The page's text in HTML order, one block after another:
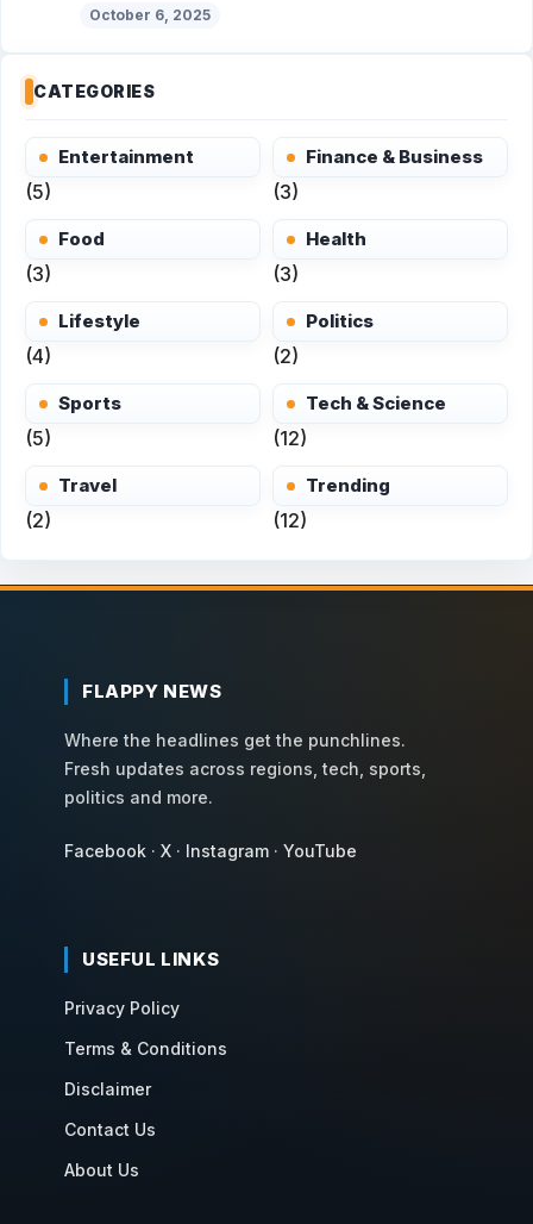
October 6, 2025
CATEGORIES
Entertainment
(5)
Finance & Business
(3)
Food
(3)
Health
(3)
Lifestyle
(4)
Politics
(2)
Sports
(5)
Tech & Science
(12)
Travel
(2)
Trending
(12)
FLAPPY NEWS
Where the headlines get the punchlines.
Fresh updates across regions, tech, sports,
politics and more.
Facebook · X · Instagram · YouTube
USEFUL LINKS
Privacy Policy
Terms & Conditions
Disclaimer
Contact Us
About Us